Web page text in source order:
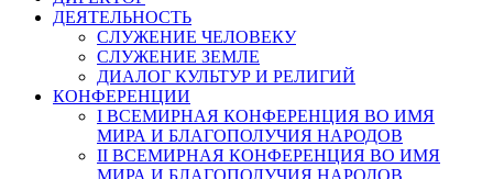
ДЕЯТЕЛЬНОСТЬ
СЛУЖЕНИЕ ЧЕЛОВЕКУ
СЛУЖЕНИЕ ЗЕМЛЕ
ДИАЛОГ КУЛЬТУР И РЕЛИГИЙ
КОНФЕРЕНЦИИ
I ВСЕМИРНАЯ КОНФЕРЕНЦИЯ ВО ИМЯ
МИРА И БЛАГОПОЛУЧИЯ НАРОДОВ
II ВСЕМИРНАЯ КОНФЕРЕНЦИЯ ВО ИМЯ
МИРА И БЛАГОПОЛУЧИЯ НАРОДОВ